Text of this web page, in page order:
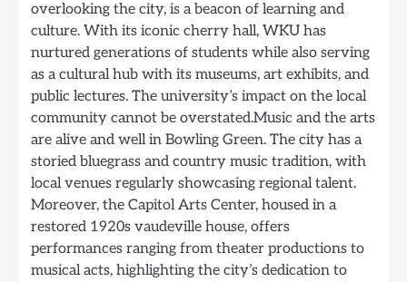
overlooking the city, is a beacon of learning and
culture. With its iconic cherry hall, WKU has
nurtured generations of students while also serving
as a cultural hub with its museums, art exhibits, and
public lectures. The university’s impact on the local
community cannot be overstated.Music and the arts
are alive and well in Bowling Green. The city has a
storied bluegrass and country music tradition, with
local venues regularly showcasing regional talent.
Moreover, the Capitol Arts Center, housed in a
restored 1920s vaudeville house, offers
performances ranging from theater productions to
musical acts, highlighting the city’s dedication to